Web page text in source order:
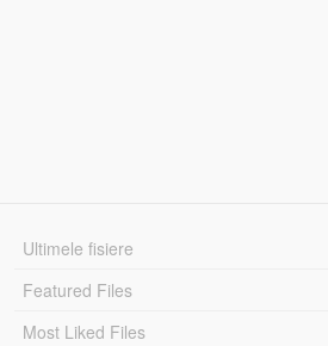
Ultimele fisiere
Featured Files
Most Liked Files